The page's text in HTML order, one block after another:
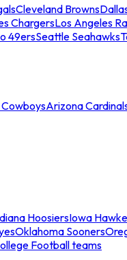
Cleveland Browns
ChargersLos Angeles
49ersSeattle Seahawks
Arizona
HoosiersIowa
Oklahoma Sooners
Football teams